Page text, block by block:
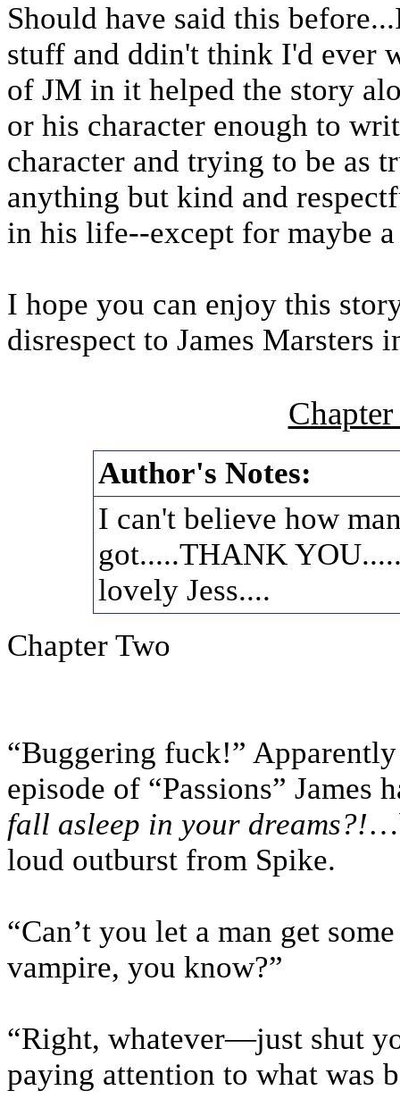
Should have said this
stuff and ddin't think I'd ever
of JM in it helped the story
or his character enough to
character and trying to be as
anything but kind and
in his life--except for maybe
I hope you can enjoy this
disrespect to James Marsters
Author's Notes:
I can't believe how
got.....THANK
lovely Jess....
Chapter Two
“Buggering fuck!”
episode of “Passions” James
fall asleep in your dreams?!
loud outburst from Spike.
“Can’t you let a man get
vampire, you know?”
“Right, whatever—just shut
paying attention to what was